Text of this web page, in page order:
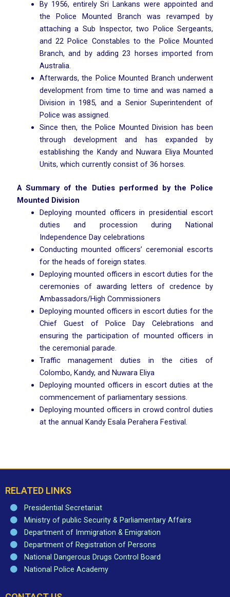
By 1956, entirely Sri Lankans were appointed and
the Police Mounted Branch was revamped by
attaching a Sub Inspector, two Police Sergeants,
and 22 Police Constables to the Police Mounted
Branch, and by adding 23 horses imported from
Australia.
Afterwards, the Police Mounted Branch underwent
development from time to time and was named a
Division in 1985, and a Senior Superintendent of
Police was assigned.
Since then, the Police Mounted Division has been
through development and has expanded by
establishing the Kandy and Nuwara Eliya Mounted
Units, which currently consist of 36 horses.
A Summary of the Duties performed by the Police
Mounted Division
Deploying mounted officers in presidential escort
duties and procession during National
Independence Day celebrations
Conducting mounted officers’ ceremonial escorts
for the heads of foreign states.
Deploying mounted officers in escort duties for the
ceremonies of awarding letters of credence by
Ambassadors/High Commissioners
Deploying mounted officers in escort duties for the
Chief Guest of Police Day Celebrations and
ensuring the participation of mounted officers in
the ceremonial parade.
Traffic management duties in the cities of
Colombo, Kandy, and Nuwara Eliya
Deploying mounted officers in escort duties at the
commencement of parliamentary sessions.
Deploying mounted officers in crowd control duties
at the annual Kandy Esala Perahera Festival.
RELATED LINKS
Presidential Secretariat
Ministry of public Security & Parliamentary Affairs
Department of Immigration & Emigration
Department of Registration of Persons
National Dangerous Drugs Control Board
National Police Academy